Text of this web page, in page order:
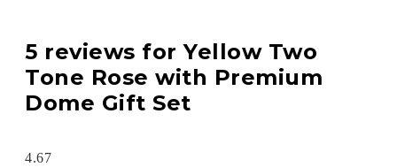
5 reviews forYellow Two
Tone Rose with Premium
Dome Gift Set
4.67